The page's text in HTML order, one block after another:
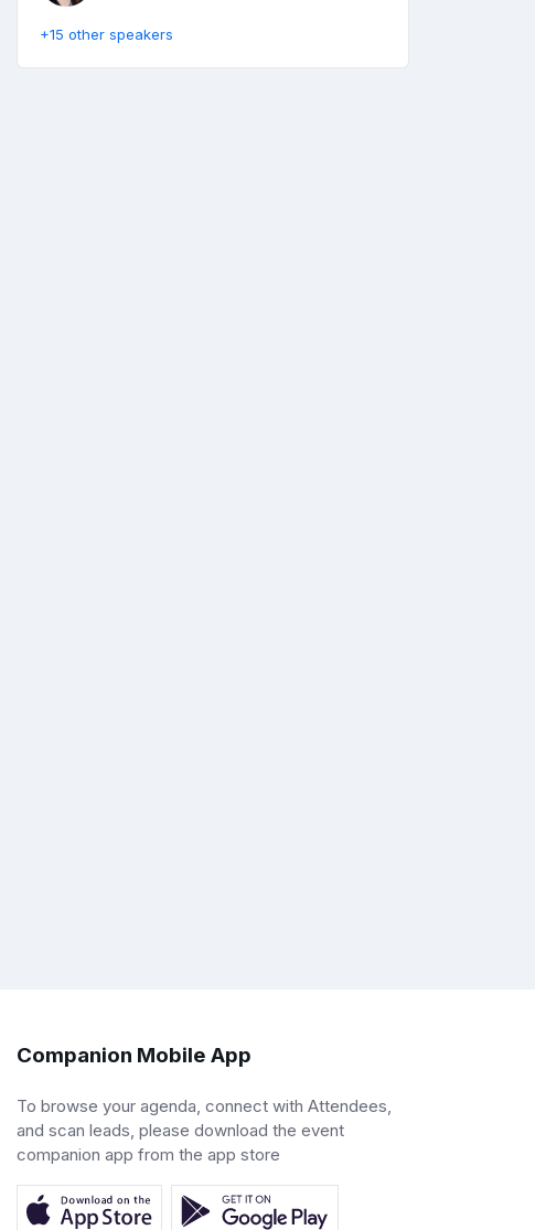
+15 other speakers
Companion Mobile App
To browse your agenda, connect with Attendees,
and scan leads, please download the event
companion app from the app store